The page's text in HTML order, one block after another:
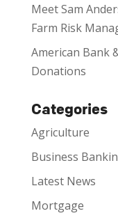
Meet Sam
Farm Risk
American Bank
Donations
Categories
Agriculture
Business
Latest News
Mortgage